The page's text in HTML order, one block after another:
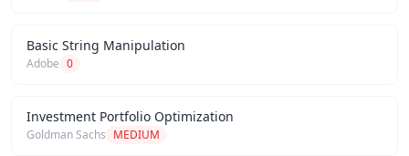
Basic String Manipulation
Adobe 0
Investment Portfolio Optimization
Goldman Sachs MEDIUM